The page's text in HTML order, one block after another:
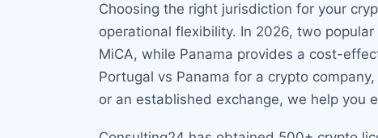
Choosing the right jurisdiction for your
operational flexibility. In 2026, two
MiCA, while Panama provides a cost-
Portugal vs Panama for a crypto
or an established exchange, we help you